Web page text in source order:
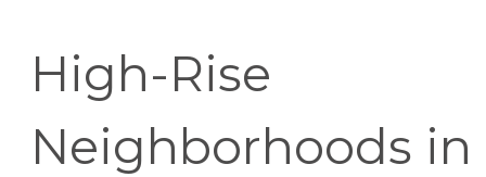
High-Rise
Neighborhoods in